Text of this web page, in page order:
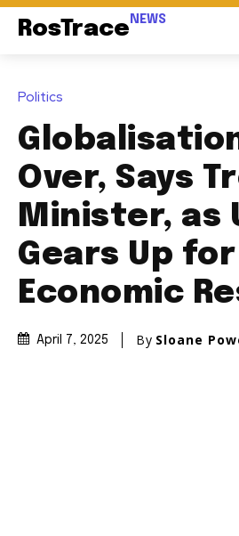
RosTrace NEWS
Politics
Over, Says
Minister, as
Gears Up for
Economic
April 7, 2025 By Sloane